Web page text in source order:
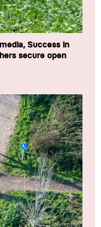
Success in
secure open